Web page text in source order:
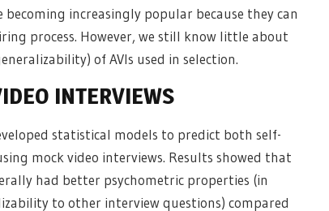
increasingly popular because they can
process. However, we still know little about
of AVIs used in selection.
INTERVIEWS
statistical models to predict both self-
mock video interviews. Results showed that
had better psychometric properties (in
to other interview questions) compared